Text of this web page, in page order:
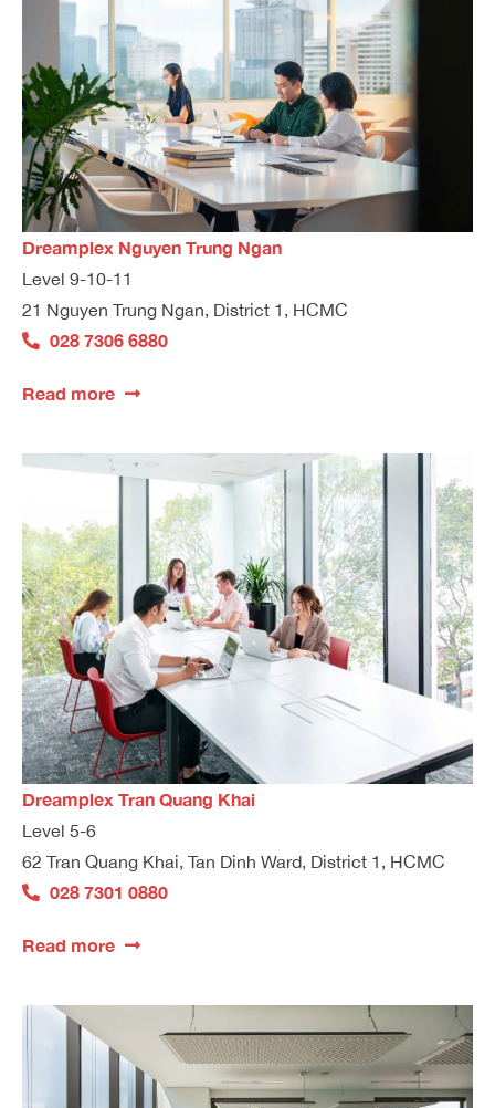
Dreamplex Nguyen Trung Ngan
Level 9-10-11
21 Nguyen Trung Ngan, District 1, HCMC
028 7306 6880
Read more
Dreamplex Tran Quang Khai
Level 5-6
62 Tran Quang Khai, Tan Dinh Ward, District 1, HCMC
028 7301 0880
Read more